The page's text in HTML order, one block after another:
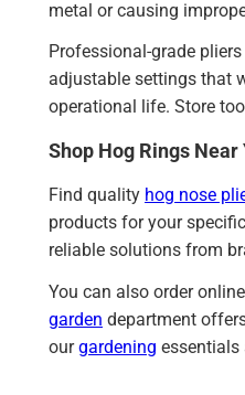
metal or causing
Professional-grade
adjustable settings that
operational life. Store
Shop Hog Rings Near
Find quality hog nose
products for your
reliable solutions from
You can also order
garden department
ourgardening essentials